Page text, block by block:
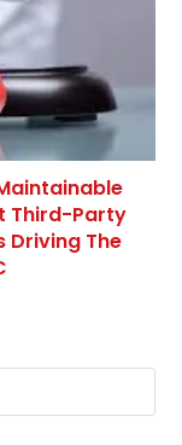
Third-Party
Driving The